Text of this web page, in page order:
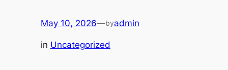
May 10, 2026—byadmin
in Uncategorized